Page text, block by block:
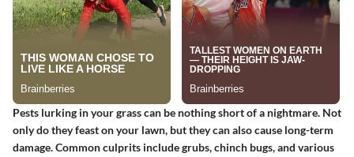
Pests lurking in your grass can be nothing short of a nightmare. Not
only do they feast on your lawn, but they can also cause long-term
damage. Common culprits include grubs, chinch bugs, and various